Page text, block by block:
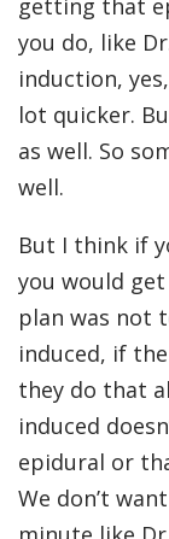
you do, like
induction,
lot quicker.
as well. So
well.
But I think if
you would
plan was not
induced, if
they do that
induced
epidural or
We don’t